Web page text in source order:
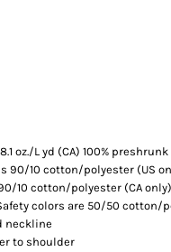
oz./L yd (CA) 100%
90/10 cotton/polyester (US
10 cotton/polyester (CA only)
colors are 50/50 cotton/
neckline
to shoulder